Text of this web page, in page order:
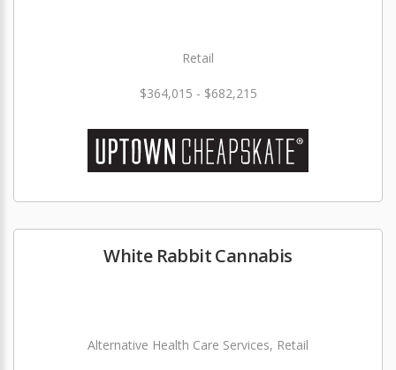
Retail
$364,015 - $682,215
White Rabbit Cannabis
Alternative Health Care Services, Retail